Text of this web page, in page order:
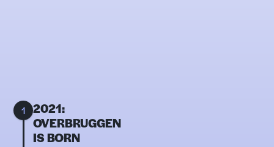
1
2021:
OVERBRUGGEN
IS BORN